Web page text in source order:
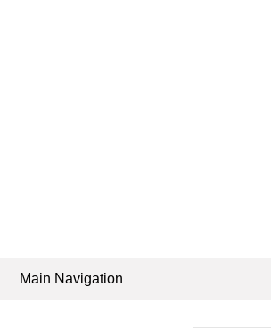
Main Navigation